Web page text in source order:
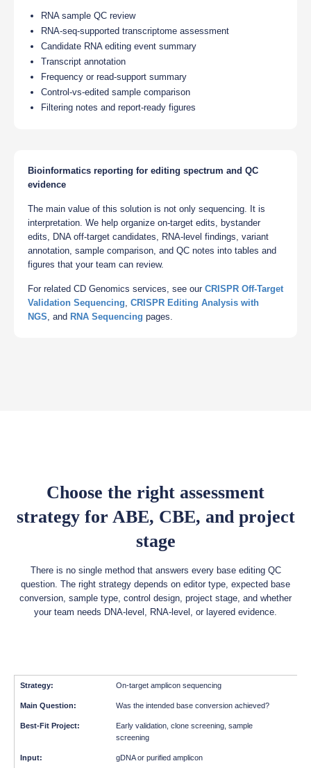
RNA sample QC review
RNA-seq-supported transcriptome assessment
Candidate RNA editing event summary
Transcript annotation
Frequency or read-support summary
Control-vs-edited sample comparison
Filtering notes and report-ready figures
Bioinformatics reporting for editing spectrum and QC
evidence
The main value of this solution is not only sequencing. It is
interpretation. We help organize on-target edits, bystander
edits, DNA off-target candidates, RNA-level findings, variant
annotation, sample comparison, and QC notes into tables and
figures that your team can review.
For related CD Genomics services, see our CRISPR Off-Target
Validation Sequencing, CRISPR Editing Analysis with
NGS, and RNA Sequencing pages.
Choose the right assessment
strategy for ABE, CBE, and project
stage
There is no single method that answers every base editing QC
question. The right strategy depends on editor type, expected base
conversion, sample type, control design, project stage, and whether
your team needs DNA-level, RNA-level, or layered evidence.
On-target amplicon sequencing
Was the intended base conversion achieved?
Early validation, clone screening, sample
screening
gDNA or purified amplicon